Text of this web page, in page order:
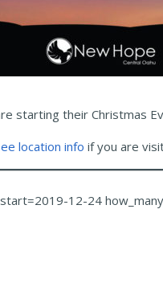
starting their Christmas
location info if you are
12-24